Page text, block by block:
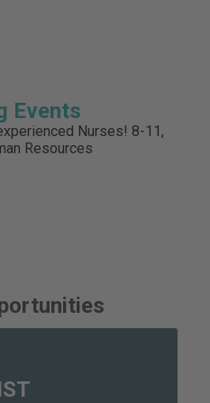
Events
Nurses! 8-11,
Resources